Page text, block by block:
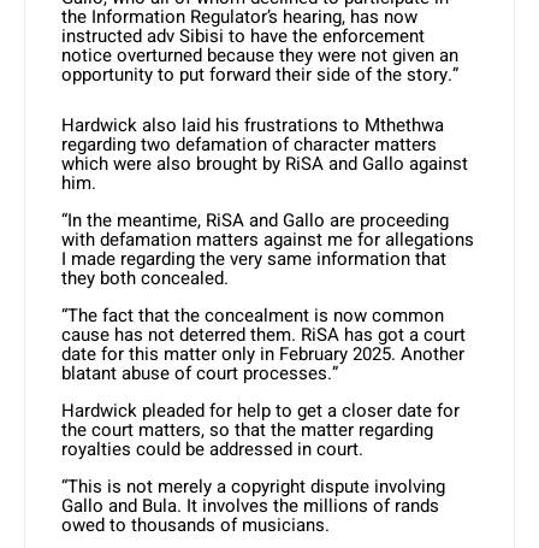
the Information Regulator’s hearing, has now
instructed adv Sibisi to have the enforcement
notice overturned because they were not given an
opportunity to put forward their side of the story.”
Hardwick also laid his frustrations to Mthethwa
regarding two defamation of character matters
which were also brought by RiSA and Gallo against
him.
“In the meantime, RiSA and Gallo are proceeding
with defamation matters against me for allegations
I made regarding the very same information that
they both concealed.
“The fact that the concealment is now common
cause has not deterred them. RiSA has got a court
date for this matter only in February 2025. Another
blatant abuse of court processes.”
Hardwick pleaded for help to get a closer date for
the court matters, so that the matter regarding
royalties could be addressed in court.
“This is not merely a copyright dispute involving
Gallo and Bula. It involves the millions of rands
owed to thousands of musicians.